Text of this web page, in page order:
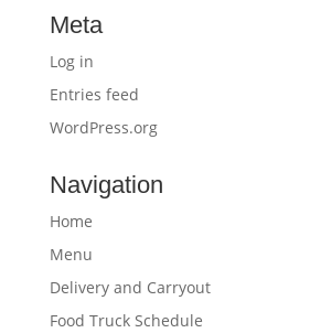
Meta
Log in
Entries feed
WordPress.org
Navigation
Home
Menu
Delivery and Carryout
Food Truck Schedule